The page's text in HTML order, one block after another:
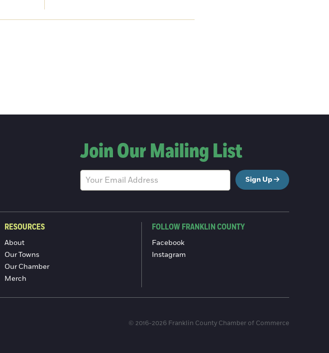
Join Our Mailing List
Sign Up
RESOURCES
About
Our Towns
Our Chamber
Merch
FOLLOW FRANKLIN COUNTY
Facebook
Instagram
© 2016-2026 Franklin County Chamber of Commerce